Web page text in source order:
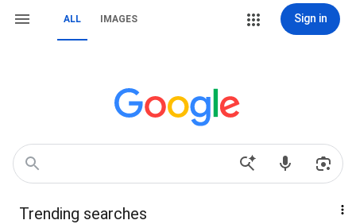
ALL IMAGES Sign in
Trending searches